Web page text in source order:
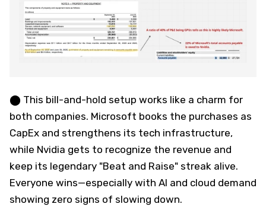
⬤ This bill-and-hold setup works like a charm for
both companies. Microsoft books the purchases as
CapEx and strengthens its tech infrastructure,
while Nvidia gets to recognize the revenue and
keep its legendary "Beat and Raise" streak alive.
Everyone wins—especially with AI and cloud demand
showing zero signs of slowing down.